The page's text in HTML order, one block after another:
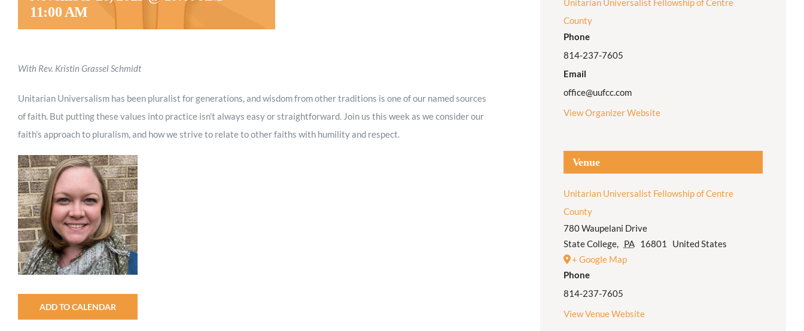
11:00 AM
With Rev. Kristin Grassel Schmidt
Unitarian Universalism has been pluralist for generations, and wisdom from other traditions is one of our named sources
of faith. But putting these values into practice isn’t always easy or straightforward. Join us this week as we consider our
faith’s approach to pluralism, and how we strive to relate to other faiths with humility and respect.
ADD TO CALENDAR
County
Phone
814-237-7605
Email
office@uufcc.com
View Organizer Website
Venue
Unitarian Universalist Fellowship of Centre
County
780 Waupelani Drive
State College, PA 16801
United States
+ Google Map
Phone
814-237-7605
View Venue Website